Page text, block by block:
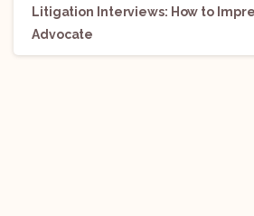
Litigation Interviews: How to
Advocate